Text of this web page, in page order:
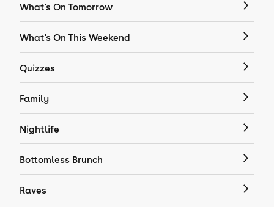
What's On Tomorrow
What's On This Weekend
Quizzes
Family
Nightlife
Bottomless Brunch
Raves